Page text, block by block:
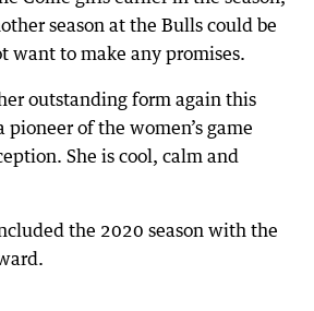
season at the Bulls could be
want to make any promises.
outstanding form again this
pioneer of the women’s game
She is cool, calm and
the 2020 season with the